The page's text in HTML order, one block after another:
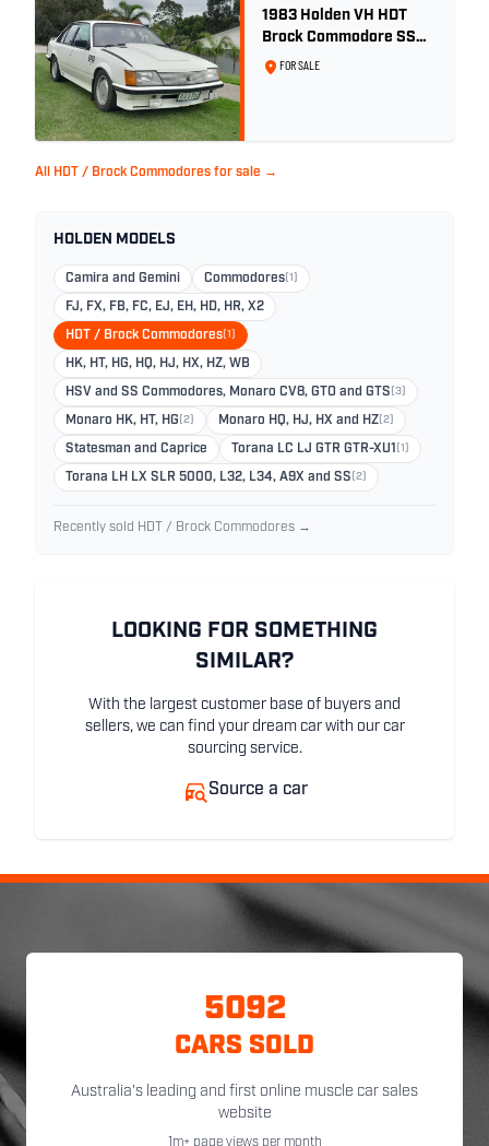
1983 Holden VH HDT
Brock Commodore SS
Group 3 - Two Owner
FOR SALE
All HDT / Brock Commodores for sale →
HOLDEN MODELS
Camira and Gemini Commodores (1)
FJ, FX, FB, FC, EJ, EH, HD, HR, X2
HDT / Brock Commodores(1)
HK, HT, HG, HQ, HJ, HX, HZ, WB
HSV and SS Commodores, Monaro CV8, GTO and GTS (3)
Monaro HK, HT, HG (2) Monaro HQ, HJ, HX and HZ (2)
Statesman and Caprice Torana LC LJ GTR GTR-XU1 (1)
Torana LH LX SLR 5000, L32, L34, A9X and SS (2)
Recently sold HDT / Brock Commodores →
LOOKING FOR SOMETHING
SIMILAR?
With the largest customer base of buyers and
sellers, we can find your dream car with our car
sourcing service.
Source a car
5092
CARS SOLD
Australia's leading and first online muscle car sales
website
1m+ page views per month